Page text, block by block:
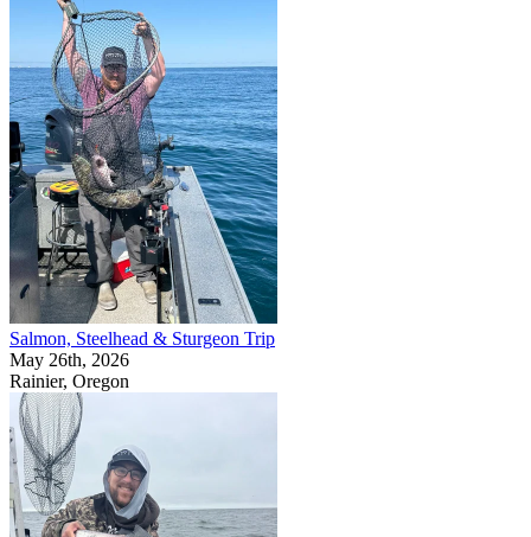
Salmon, Steelhead & Sturgeon Trip
May 26th, 2026
Rainier, Oregon